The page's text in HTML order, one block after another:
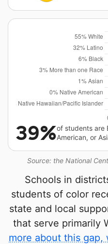
Source: the National
39%of students are
American, or
Schools in
students of color
state and local
that serve primarily
more about this